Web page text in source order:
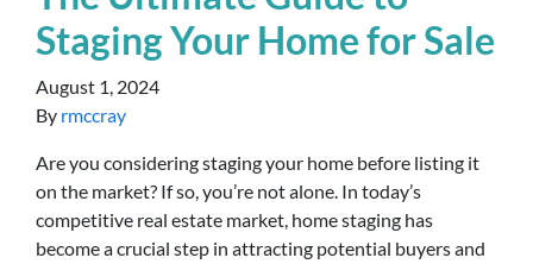
Staging Your Home for Sale
August 1, 2024
By rmccray
Are you considering staging your home before listing it
on the market? If so, you’re not alone. In today’s
competitive real estate market, home staging has
become a crucial step in attracting potential buyers and